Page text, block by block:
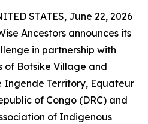
STATES, June 22, 2026
Ancestors announces its
in partnership with
of Botsike Village and
Ingende Territory, Equateur
of Congo (DRC) and
of Indigenous